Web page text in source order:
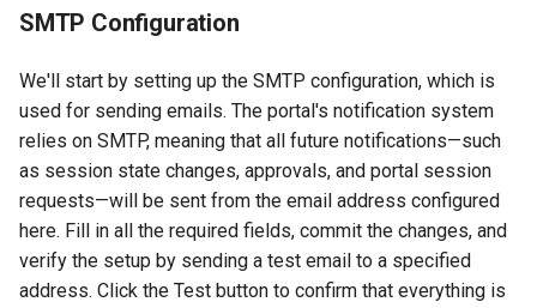
SMTP Configuration
We'll start by setting up the SMTP configuration, which is
used for sending emails. The portal's notification system
relies on SMTP, meaning that all future notifications—such
as session state changes, approvals, and portal session
requests—will be sent from the email address configured
here. Fill in all the required fields, commit the changes, and
verify the setup by sending a test email to a specified
address. Click the Test button to confirm that everything is